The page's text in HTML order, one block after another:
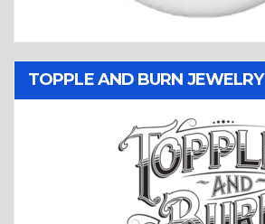
TOPPLE AND BURN JEWELRY